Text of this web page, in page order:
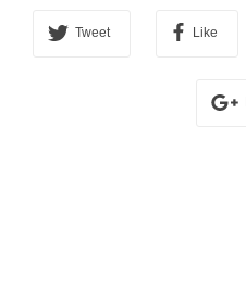
Tweet Like